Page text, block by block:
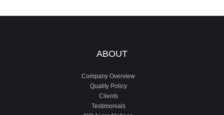
ABOUT
Company Overview
Quality Policy
Clients
Testimonials